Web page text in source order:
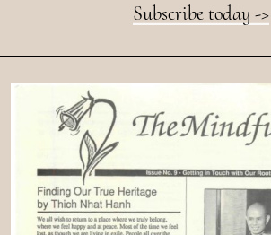
Subscribe today ->